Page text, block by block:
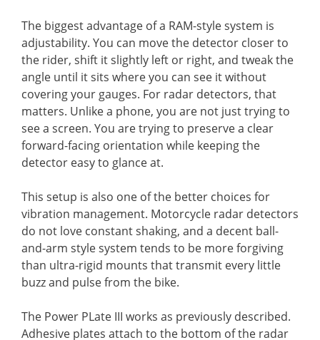
The biggest advantage of a RAM-style system is
adjustability. You can move the detector closer to
the rider, shift it slightly left or right, and tweak the
angle until it sits where you can see it without
covering your gauges. For radar detectors, that
matters. Unlike a phone, you are not just trying to
see a screen. You are trying to preserve a clear
forward-facing orientation while keeping the
detector easy to glance at.
This setup is also one of the better choices for
vibration management. Motorcycle radar detectors
do not love constant shaking, and a decent ball-
and-arm style system tends to be more forgiving
than ultra-rigid mounts that transmit every little
buzz and pulse from the bike.
The Power PLate III works as previously described.
Adhesive plates attach to the bottom of the radar